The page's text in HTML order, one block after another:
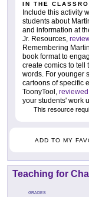
IN THE
Include this activity
students about
and information at
Jr. Resources,
Remembering
book format to
create comics to tell
words. For younger
cartoons of specific
ToonyTool,
your students' work
This resource
ADD TO MY
Teaching for
GRADES